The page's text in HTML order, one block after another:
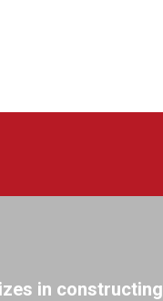
in constructing